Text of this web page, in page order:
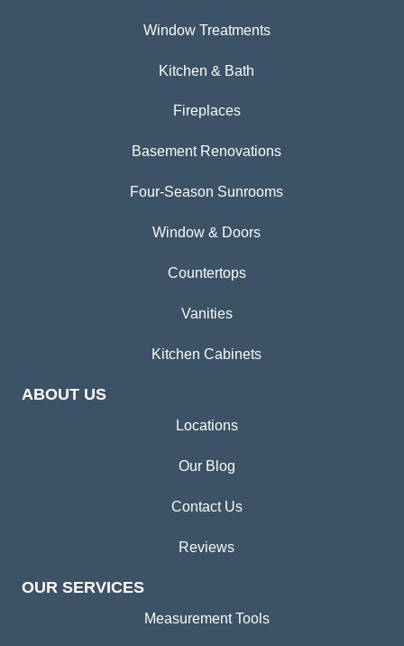
Window Treatments
Kitchen & Bath
Fireplaces
Basement Renovations
Four-Season Sunrooms
Window & Doors
Countertops
Vanities
Kitchen Cabinets
ABOUT US
Locations
Our Blog
Contact Us
Reviews
OUR SERVICES
Measurement Tools